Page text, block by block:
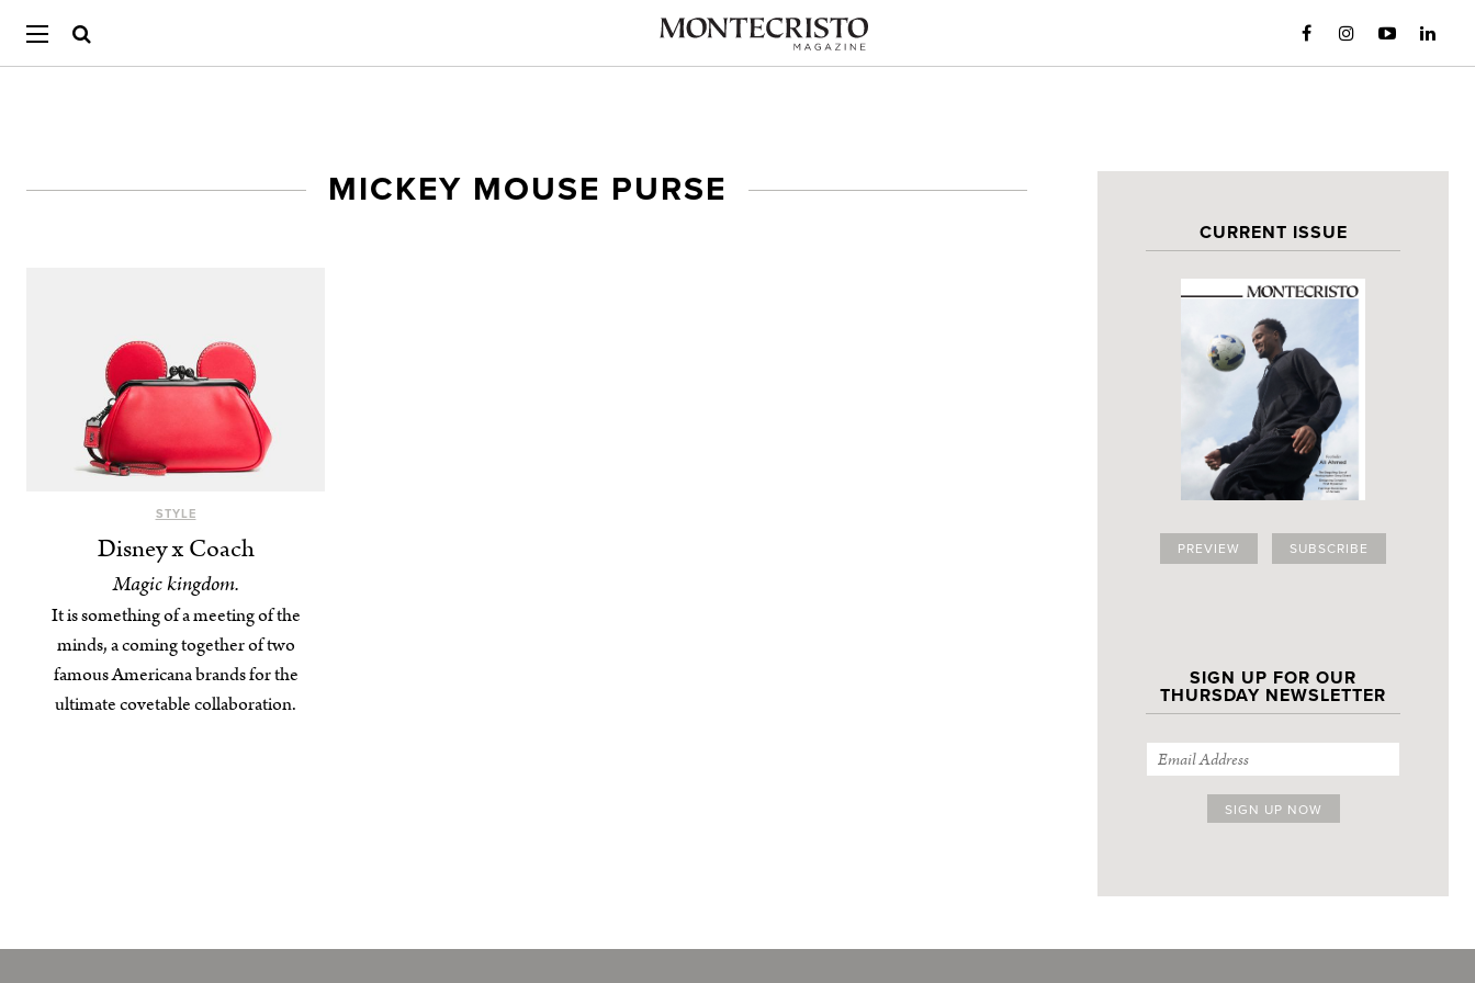
CURRENT ISSUE
PREVIEW SUBSCRIBE
SIGN UP FOR OUR
THURSDAY NEWSLETTER
MICKEY MOUSE PURSE
STYLE
Disney x Coach
Magic kingdom.
It is something of a meeting of the
minds, a coming together of two
famous Americana brands for the
ultimate covetable collaboration.